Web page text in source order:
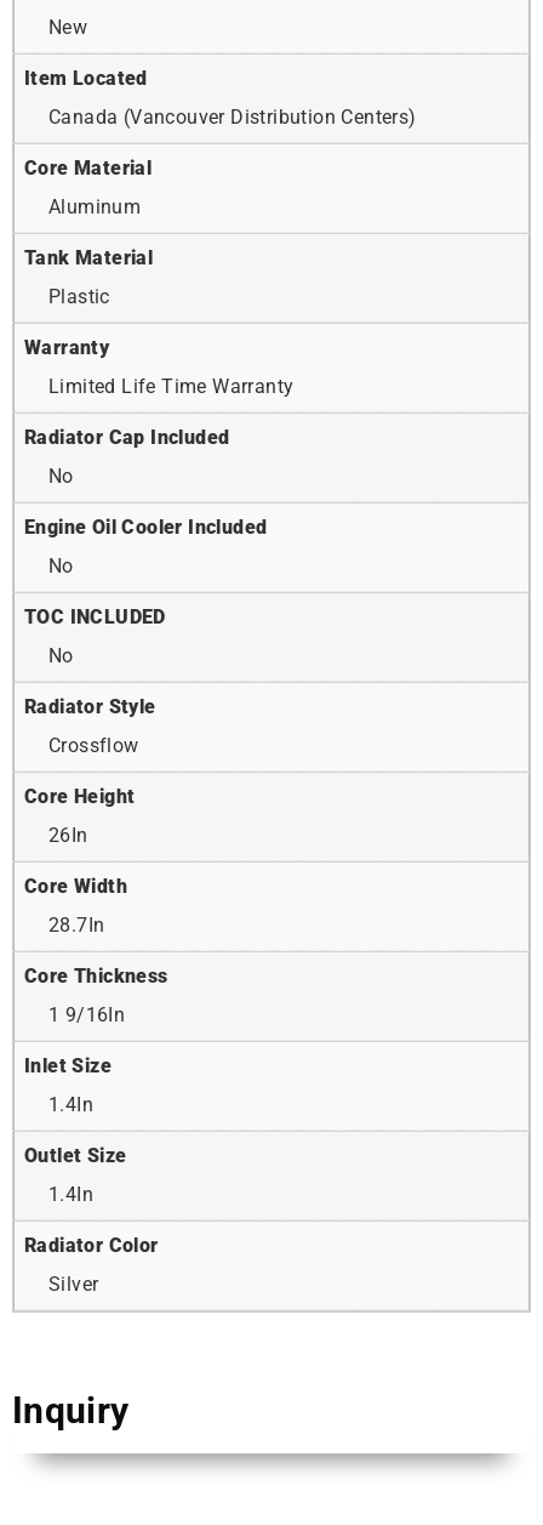
New
Item Located
Canada (Vancouver Distribution Centers)
Core Material
Aluminum
Tank Material
Plastic
Warranty
Limited Life Time Warranty
Radiator Cap Included
No
Engine Oil Cooler Included
No
TOC INCLUDED
No
Radiator Style
Crossflow
Core Height
26In
Core Width
28.7In
Core Thickness
1 9/16In
Inlet Size
1.4In
Outlet Size
1.4In
Radiator Color
Silver
Inquiry